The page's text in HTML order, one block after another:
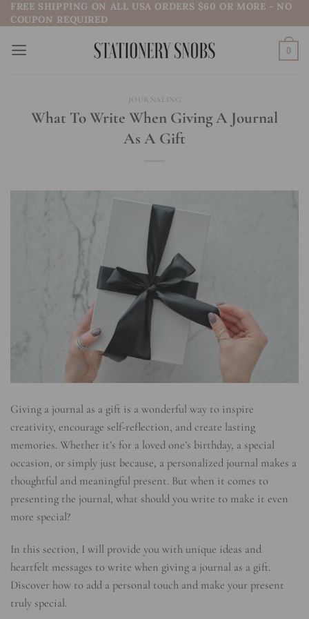
Skip
to
content
FREE SHIPPING ON ALL USA ORDERS $60 OR MORE - NO
COUPON REQUIRED
0
JOURNALING
What To Write When Giving A Journal
As A Gift
Giving a journal as a gift is a wonderful way to inspire
creativity, encourage self-reflection, and create lasting
memories. Whether it’s for a loved one’s birthday, a special
occasion, or simply just because, a personalized journal makes a
thoughtful and meaningful present. But when it comes to
presenting the journal, what should you write to make it even
more special?
In this section, I will provide you with unique ideas and
heartfelt messages to write when giving a journal as a gift.
Discover how to add a personal touch and make your present
truly special.